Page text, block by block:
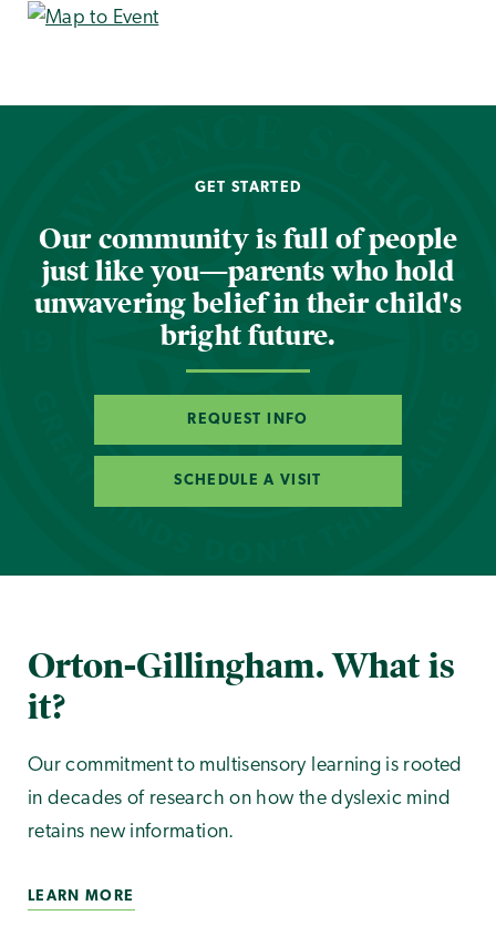
GET STARTED
Our community is full of people
just like you—parents who hold
unwavering belief in their child's
bright future.
REQUEST INFO
SCHEDULE A VISIT
Orton-Gillingham. What is
it?
Our commitment to multisensory learning is rooted
in decades of research on how the dyslexic mind
retains new information.
LEARN MORE